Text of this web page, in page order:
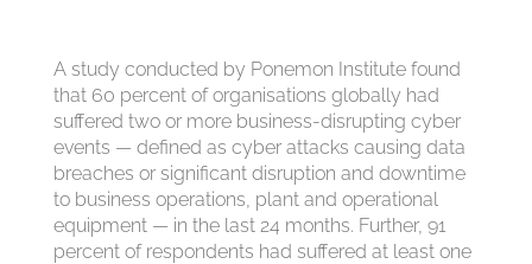
A study conducted by Ponemon Institute found
that 60 percent of organisations globally had
suffered two or more business-disrupting cyber
events — defined as cyber attacks causing data
breaches or significant disruption and downtime
to business operations, plant and operational
equipment — in the last 24 months. Further, 91
percent of respondents had suffered at least one